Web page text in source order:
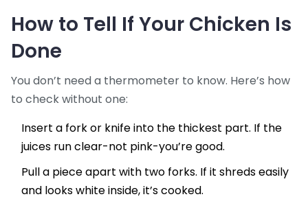
How to Tell If Your Chicken Is
Done
You don’t need a thermometer to know. Here’s how
to check without one:
Insert a fork or knife into the thickest part. If the
juices run clear-not pink-you’re good.
Pull a piece apart with two forks. If it shreds easily
and looks white inside, it’s cooked.